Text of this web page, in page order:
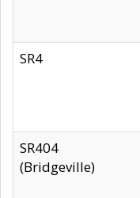
SR4
SR404
(Bridgeville)